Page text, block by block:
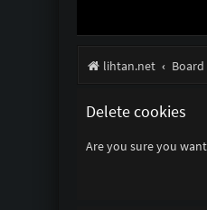
lihtan.net
Delete cookies
Are you sure you